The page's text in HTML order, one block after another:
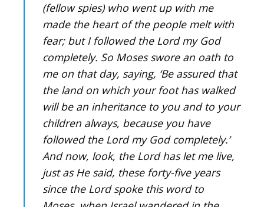
(fellow spies) who went up with me
made the heart of the people melt with
fear; but I followed the Lord my God
completely. So Moses swore an oath to
me on that day, saying, ‘Be assured that
the land on which your foot has walked
will be an inheritance to you and to your
children always, because you have
followed the Lord my God completely.’
And now, look, the Lord has let me live,
just as He said, these forty-five years
since the Lord spoke this word to